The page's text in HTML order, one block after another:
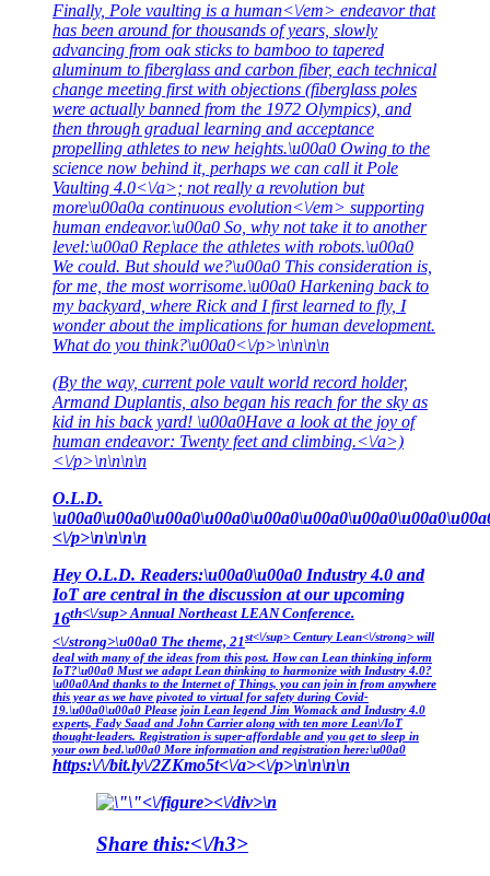
Finally, Pole vaulting is a human<\/em> endeavor that
has been around for thousands of years, slowly
advancing from oak sticks to bamboo to tapered
aluminum to fiberglass and carbon fiber, each technical
change meeting first with objections (fiberglass poles
were actually banned from the 1972 Olympics), and
then through gradual learning and acceptance
propelling athletes to new heights.\u00a0 Owing to the
science now behind it, perhaps we can call it Pole
Vaulting 4.0<\/a>; not really a revolution but
more\u00a0a continuous evolution<\/em> supporting
human endeavor.\u00a0 So, why not take it to another
level:\u00a0 Replace the athletes with robots.\u00a0
We could. But should we?\u00a0 This consideration is,
for me, the most worrisome.\u00a0 Harkening back to
my backyard, where Rick and I first learned to fly, I
wonder about the implications for human development.
What do you think?\u00a0<\/p>\n\n\n\n
(By the way, current pole vault world record holder,
Armand Duplantis, also began his reach for the sky as
kid in his back yard! \u00a0Have a look at the joy of
human endeavor: Twenty feet and climbing.<\/a>)
<\/p>\n\n\n\n
O.L.D.
<\/p>\n\n\n\n
Hey O.L.D. Readers:\u00a0\u00a0 Industry 4.0 and
IoT are central in the discussion at our upcoming
16th<\/sup> Annual Northeast LEAN Conference.
<\/strong>\u00a0 The theme, 21st<\/sup> Century Lean<\/strong> will
deal with many of the ideas from this post. How can Lean thinking inform
IoT?\u00a0 Must we adapt Lean thinking to harmonize with Industry 4.0?
\u00a0And thanks to the Internet of Things, you can join in from anywhere
this year as we have pivoted to virtual for safety during Covid-
19.\u00a0\u00a0 Please join Lean legend Jim Womack and Industry 4.0
experts, Fady Saad and John Carrier along with ten more Lean\/IoT
thought-leaders. Registration is super-affordable and you get to sleep in
your own bed.\u00a0 More information and registration here:\u00a0
https:\/\/bit.ly\/2ZKmo5t<\/a><\/p>\n\n\n\n
<\/figure><\/div>\n
Share this:<\/h3>